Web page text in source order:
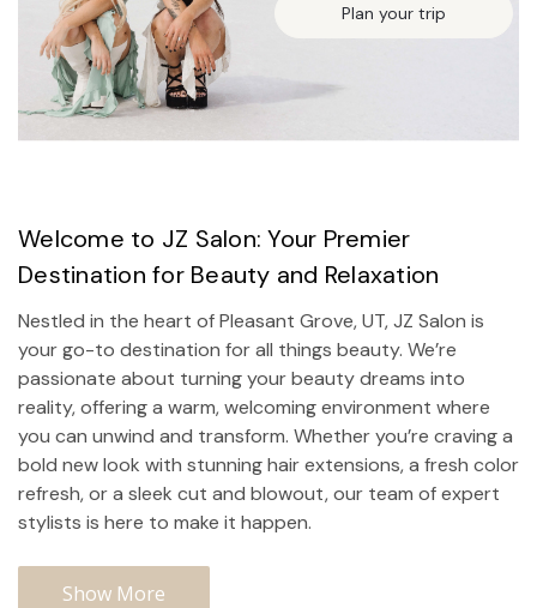
Plan your trip
Welcome to JZ Salon: Your Premier
Destination for Beauty and Relaxation
Nestled in the heart of Pleasant Grove, UT, JZ Salon is
your go-to destination for all things beauty. We’re
passionate about turning your beauty dreams into
reality, offering a warm, welcoming environment where
you can unwind and transform. Whether you’re craving a
bold new look with stunning hair extensions, a fresh color
refresh, or a sleek cut and blowout, our team of expert
stylists is here to make it happen.
Show More